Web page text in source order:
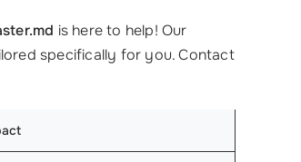
is here to help! Our
specifically for you. Contact